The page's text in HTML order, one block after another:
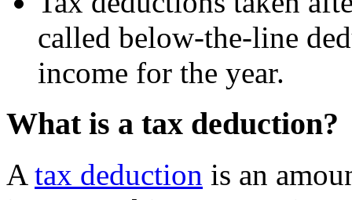
called below-the-line
income for the year.
What is a tax deduction?
A tax deduction is an